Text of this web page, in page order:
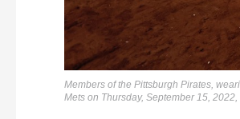
Members of the Pittsburgh Pirates,
Mets on Thursday, September 15,